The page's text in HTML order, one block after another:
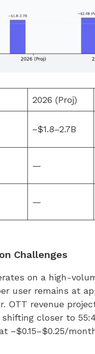
2026 (Proj)
~$1.8–2.7B
—
—
Challenges
on a high-
user remains at
OTT revenue
closer to
~$0.15–$0.25/